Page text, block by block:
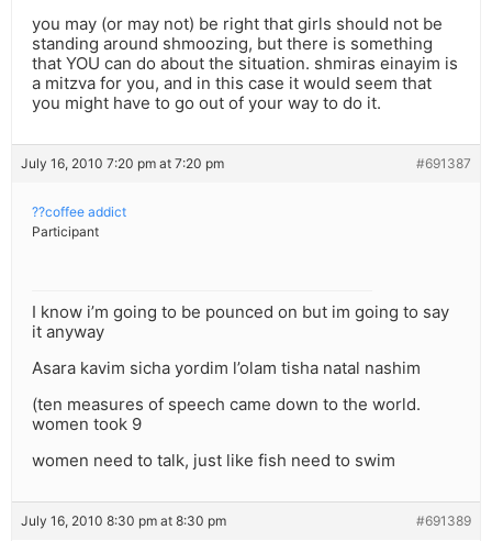
you may (or may not) be right that girls should not be
standing around shmoozing, but there is something
that YOU can do about the situation. shmiras einayim is
a mitzva for you, and in this case it would seem that
you might have to go out of your way to do it.
July 16, 2010 7:20 pm at 7:20 pm #691387
??coffee addict
Participant
I know i’m going to be pounced on but im going to say
it anyway
Asara kavim sicha yordim l’olam tisha natal nashim
(ten measures of speech came down to the world.
women took 9
women need to talk, just like fish need to swim
July 16, 2010 8:30 pm at 8:30 pm #691389